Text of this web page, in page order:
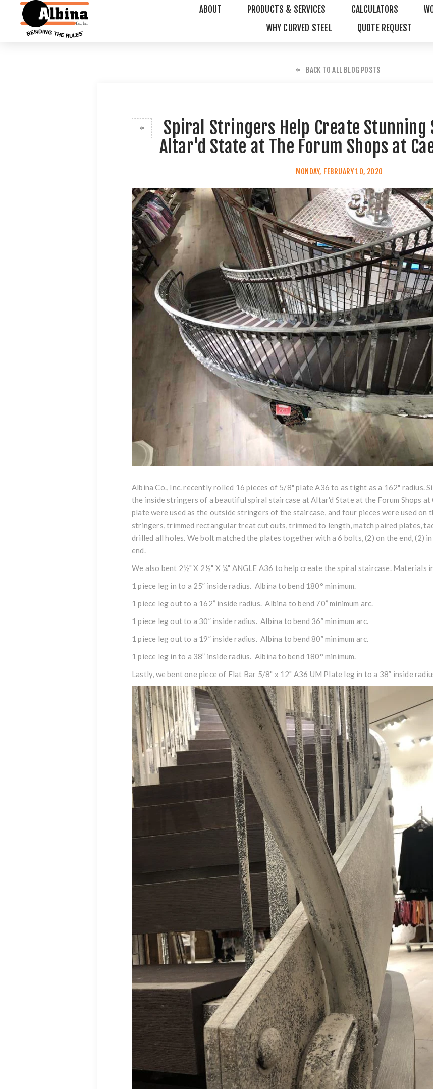
ABOUT PRODUCTS & SERVICES CALCULATORS
WHY CURVED STEEL
QUOTE REQUEST
BACK TO ALL BLOG POSTS
Spiral Stringers Help Create Stunning
Altar'd State at The Forum Shops at
MONDAY, FEBRUARY 10, 2020
Albina Co., Inc. recently rolled 16 pieces of 5/8"plateA36 to as tight as a 162" radius.
the insidestringers of a beautifulspiral staircase at Altar'd State at the Forum Shops at
plate were used as the outsidestringers of the staircase, and four pieces were used on
stringers, trimmed rectangular treat cut outs, trimmed to length, match paired plates,
drilled all holes. We bolt matched the plates together with a 6 bolts, (2) on the end, (2)
end.
We also bent 2½" X 2½" X ¼" ANGLE A36 to help create thespiral staircase. Materials
1 piece leg in to a 25” inside radius. Albina to bend 180° minimum.
1 piece leg out to a 162” inside radius. Albina to bend 70” minimum arc.
1 piece leg out to a 30” inside radius. Albina to bend 36” minimum arc.
1 piece leg out to a 19” inside radius. Albina to bend 80” minimum arc.
1 piece leg in to a 38” inside radius. Albina to bend 180° minimum.
Lastly, we bent one piece of Flat Bar 5/8" x 12" A36 UM Plate leg in to a 38” inside